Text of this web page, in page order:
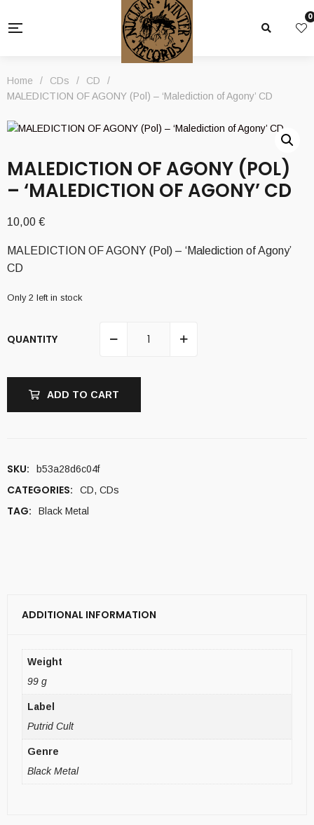
0
Home / CDs / CD
/
MALEDICTION OF AGONY (Pol) – ‘Malediction of Agony’ CD
MALEDICTION OF AGONY (POL)
– ‘MALEDICTION OF AGONY’ CD
10,00 €
MALEDICTION OF AGONY (Pol) – ‘Malediction of Agony’
CD
Only 2 left in stock
QUANTITY
ADD TO CART
SKU: b53a28d6c04f
CATEGORIES: CD, CDs
TAG: Black Metal
ADDITIONAL INFORMATION
Weight
99 g
Label
Putrid Cult
Genre
Black Metal